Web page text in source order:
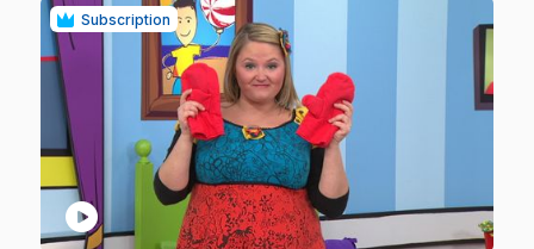
Subscription
play_circle